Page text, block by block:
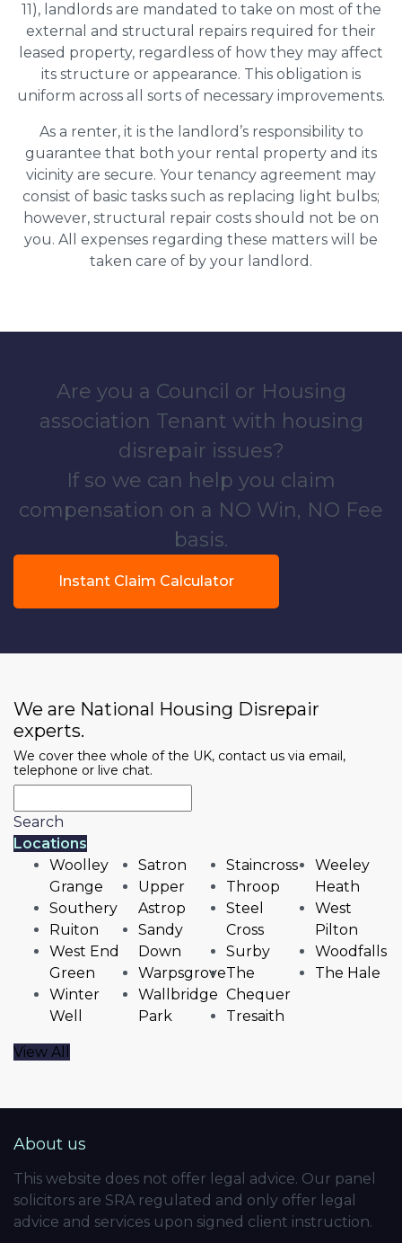
11), landlords are mandated to take on most of the
external and structural repairs required for their
leased property, regardless of how they may affect
its structure or appearance. This obligation is
uniform across all sorts of necessary improvements.
As a renter, it is the landlord’s responsibility to
guarantee that both your rental property and its
vicinity are secure. Your tenancy agreement may
consist of basic tasks such as replacing light bulbs;
however, structural repair costs should not be on
you. All expenses regarding these matters will be
taken care of by your landlord.
Are you a Council or Housing
association Tenant with housing
disrepair issues?
If so we can help you claim
compensation on a NO Win, NO Fee
basis.
Instant Claim Calculator
We are National Housing Disrepair
experts.
We cover thee whole of the UK, contact us via email,
telephone or live chat.
Search
Locations
Woolley
Grange
Southery
Ruiton
West End
Green
Winter
Well
Satron
Upper
Astrop
Sandy
Down
Warpsgrove
Wallbridge
Park
Staincross
Throop
Steel
Cross
Surby
The
Chequer
Tresaith
Weeley
Heath
West
Pilton
Woodfalls
The Hale
View All
About us
This website does not offer legal advice. Our panel
solicitors are SRA regulated and only offer legal
advice and services upon signed client instruction.